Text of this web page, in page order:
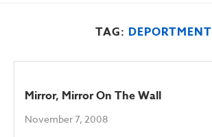
TAG: DEPORTMENT
Mirror, Mirror On The Wall
November 7, 2008